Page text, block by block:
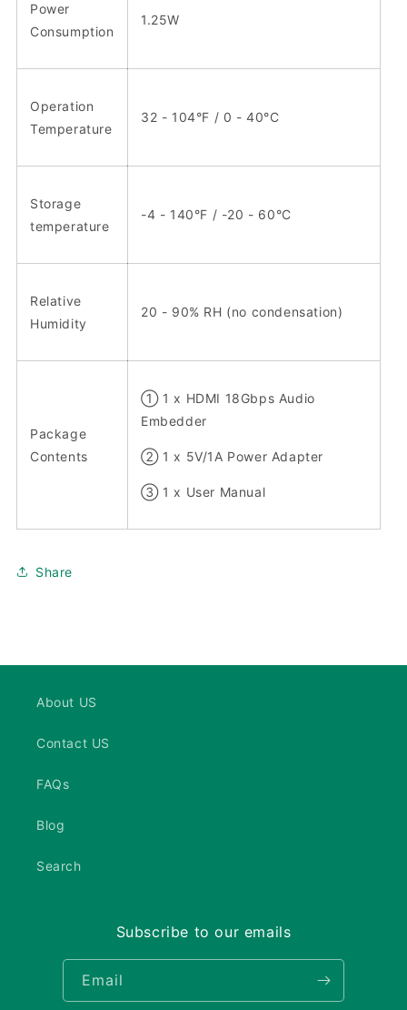
Power
Consumption
1.25W
Operation
Temperature
32 - 104°F / 0 - 40°C
Storage
temperature
-4 - 140°F / -20 - 60°C
Relative
Humidity
20 - 90% RH (no condensation)
Package
Contents
① 1 x HDMI 18Gbps Audio
Embedder
② 1 x 5V/1A Power Adapter
③ 1 x User Manual
Share
About US
Contact US
FAQs
Blog
Search
Subscribe to our emails
Email